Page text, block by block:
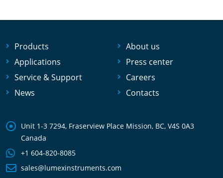
Products
Applications
Service & Support
News
About us
Press center
Careers
Contacts
Unit 1-3 7294, Fraserview Place Mission, BC, V4S 0A3
Canada
+1 604-820-8085
sales@lumexinstruments.com